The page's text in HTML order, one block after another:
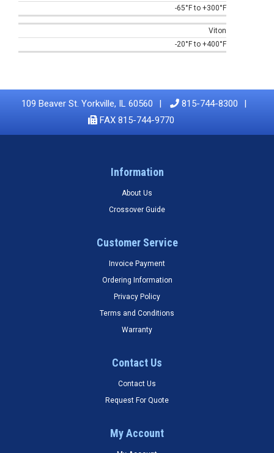
-65°F to +300°F
Viton
-20°F to +400°F
109 Beaver St. Yorkville, IL 60560
815-744-8300
FAX 815-744-9770
Information
About Us
Crossover Guide
Customer Service
Invoice Payment
Ordering Information
Privacy Policy
Terms and Conditions
Warranty
Contact Us
Contact Us
Request For Quote
My Account